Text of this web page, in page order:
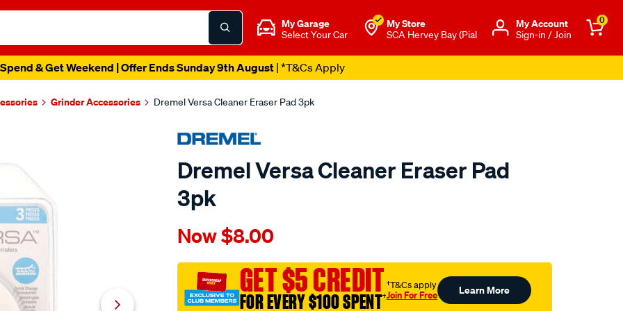
My Garage
Select Your Car
My Store
SCA Hervey Bay (Pial
Μy Account
Sign-in / Join
0
& Get Weekend | Offer Ends Sunday 9th August| *T&Cs Apply
Grinder Accessories Dremel Versa Cleaner Eraser Pad 3pk
Dremel Versa Cleaner Eraser Pad
3pk
Details
dremel-
cleaner-
eraser-
pad-
Now$8.00
GET $5 CREDIT
FOR EVERY $100 SPENT†
†T&Cs apply
Join For Free Learn More